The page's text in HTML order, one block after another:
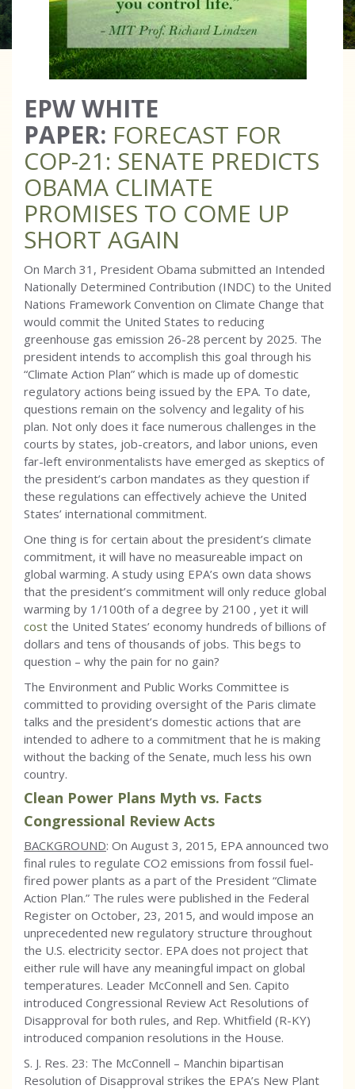
EPW WHITE
PAPER: FORECAST FOR
COP-21: SENATE PREDICTS
OBAMA CLIMATE
PROMISES TO COME UP
SHORT AGAIN
On March 31, President Obama submitted an Intended
Nationally Determined Contribution (INDC) to the United
Nations Framework Convention on Climate Change that
would commit the United States to reducing
greenhouse gas emission 26-28 percent by 2025. The
president intends to accomplish this goal through his
“Climate Action Plan” which is made up of domestic
regulatory actions being issued by the EPA. To date,
questions remain on the solvency and legality of his
plan. Not only does it face numerous challenges in the
courts by states, job-creators, and labor unions, even
far-left environmentalists have emerged as skeptics of
the president’s carbon mandates as they question if
these regulations can effectively achieve the United
States’ international commitment.
One thing is for certain about the president’s climate
commitment, it will have no measureable impact on
global warming. A study using EPA’s own data shows
that the president’s commitment will only reduce global
warming by 1/100th of a degree by 2100 , yet it will
cost the United States’ economy hundreds of billions of
dollars and tens of thousands of jobs. This begs to
question – why the pain for no gain?
The Environment and Public Works Committee is
committed to providing oversight of the Paris climate
talks and the president’s domestic actions that are
intended to adhere to a commitment that he is making
without the backing of the Senate, much less his own
country.
Clean Power Plans Myth vs. Facts
Congressional Review Acts
BACKGROUND: On August 3, 2015, EPA announced two
final rules to regulate CO2 emissions from fossil fuel-
fired power plants as a part of the President “Climate
Action Plan.” The rules were published in the Federal
Register on October, 23, 2015, and would impose an
unprecedented new regulatory structure throughout
the U.S. electricity sector. EPA does not project that
either rule will have any meaningful impact on global
temperatures. Leader McConnell and Sen. Capito
introduced Congressional Review Act Resolutions of
Disapproval for both rules, and Rep. Whitfield (R-KY)
introduced companion resolutions in the House.
S. J. Res. 23: The McConnell – Manchin bipartisan
Resolution of Disapproval strikes the EPA’s New Plant